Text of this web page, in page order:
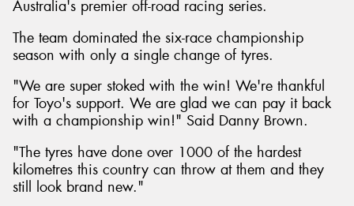
Australia's premier off-road racing series.
The team dominated the six-race championship
season with only a single change of tyres.
"We are super stoked with the win! We're thankful
for Toyo's support. We are glad we can pay it back
with a championship win!" Said Danny Brown.
"The tyres have done over 1000 of the hardest
kilometres this country can throw at them and they
still look brand new."